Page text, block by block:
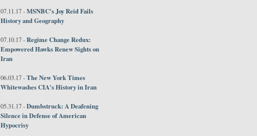
07.11.17 -MSNBC's Joy Reid Fails
History and Geography
07.10.17 -Regime Change Redux:
Empowered Hawks Renew Sights on
Iran
06.03.17 -The New York Times
Whitewashes CIA's History in Iran
05.31.17 -Dumbstruck: A Deafening
Silence in Defense of American
Hypocrisy